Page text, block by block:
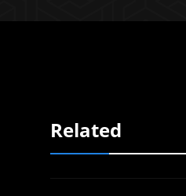
Related